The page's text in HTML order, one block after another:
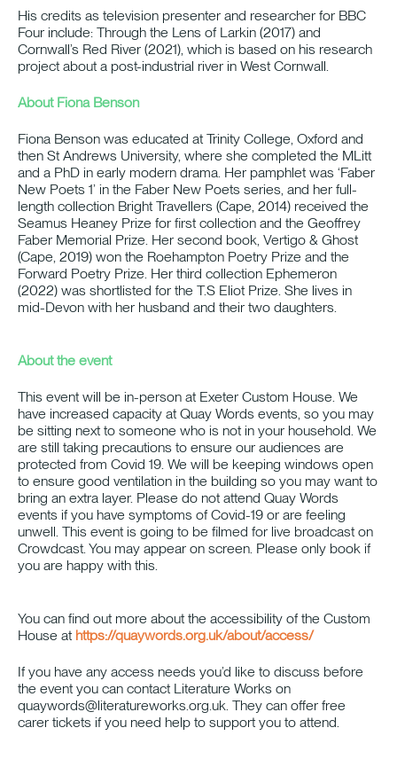
His credits as television presenter and researcher for BBC
Four include: Through the Lens of Larkin (2017) and
Cornwall’s Red River (2021), which is based on his research
project about a post-industrial river in West Cornwall.
About Fiona Benson
Fiona Benson was educated at Trinity College, Oxford and
then St Andrews University, where she completed the MLitt
and a PhD in early modern drama. Her pamphlet was ‘Faber
New Poets 1’ in the Faber New Poets series, and her full-
length collection Bright Travellers (Cape, 2014) received the
Seamus Heaney Prize for first collection and the Geoffrey
Faber Memorial Prize. Her second book, Vertigo & Ghost
(Cape, 2019) won the Roehampton Poetry Prize and the
Forward Poetry Prize. Her third collection Ephemeron
(2022) was shortlisted for the T.S Eliot Prize. She lives in
mid-Devon with her husband and their two daughters.
About the event
This event will be in-person at Exeter Custom House. We
have increased capacity at Quay Words events, so you may
be sitting next to someone who is not in your household. We
are still taking precautions to ensure our audiences are
protected from Covid 19. We will be keeping windows open
to ensure good ventilation in the building so you may want to
bring an extra layer. Please do not attend Quay Words
events if you have symptoms of Covid-19 or are feeling
unwell. This event is going to be filmed for live broadcast on
Crowdcast. You may appear on screen. Please only book if
you are happy with this.
You can find out more about the accessibility of the Custom
House at https://quaywords.org.uk/about/access/
If you have any access needs you’d like to discuss before
the event you can contact Literature Works on
quaywords@literatureworks.org.uk. They can offer free
carer tickets if you need help to support you to attend.